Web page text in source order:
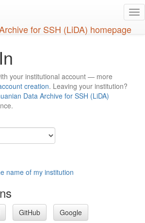
your institutional account — more
creation. Leaving your institution?
Data Archive for SSH (LiDA)
name of my institution
GitHub Google